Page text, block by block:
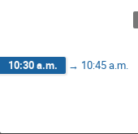
10:30 a.m. → 10:45 a.m.